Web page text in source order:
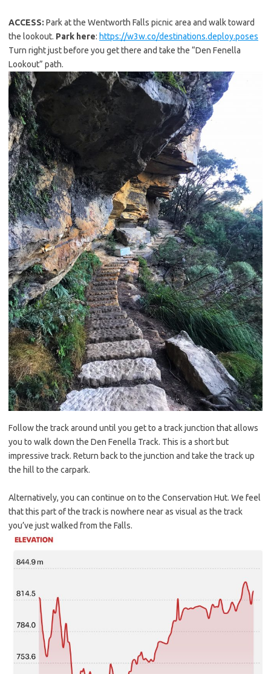
ACCESS: Park at the Wentworth Falls picnic area and walk toward
the lookout. Park here: https://w3w.co/destinations.deploy.poses
Turn right just before you get there and take the “Den Fenella
Lookout” path.
Follow the track around until you get to a track junction that allows
you to walk down the Den Fenella Track. This is a short but
impressive track. Return back to the junction and take the track up
the hill to the carpark.
Alternatively, you can continue on to the Conservation Hut. We feel
that this part of the track is nowhere near as visual as the track
you’ve just walked from the Falls.